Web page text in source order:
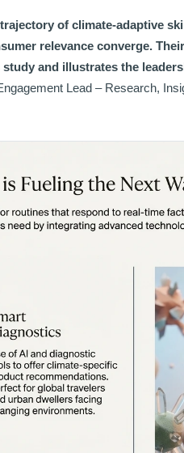
of climate-adaptive
relevance converge.
and illustrates the
Lead – Research,